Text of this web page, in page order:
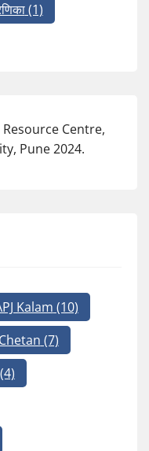
(1)
Centre,
Pune 2024.
Kalam (10)
(7)
(4)